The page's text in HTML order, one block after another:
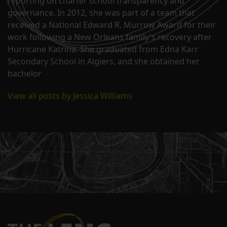
governance. In 2012, she was part of a team that
received a National Edward R. Murrow Award for their
work following a New Orleans family's recovery after
Hurricane Katrina. She graduated from Edna Karr
Secondary School in Algiers, and she obtained her
bachelor
View all posts by Jessica Williams